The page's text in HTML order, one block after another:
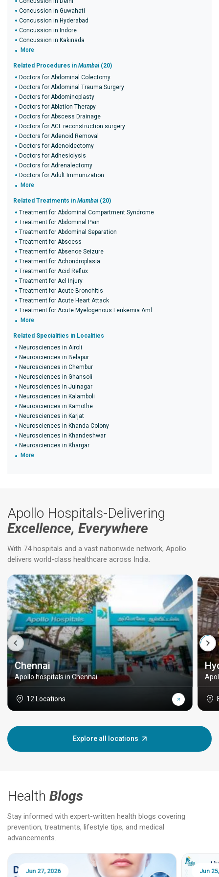
Concussion in Guwahati
Concussion in Hyderabad
Concussion in Indore
Concussion in Kakinada
More
Related Procedures in Mumbai (20)
Doctors for Abdominal Colectomy
Doctors for Abdominal Trauma Surgery
Doctors for Abdominoplasty
Doctors for Ablation Therapy
Doctors for Abscess Drainage
Doctors for ACL reconstruction surgery
Doctors for Adenoid Removal
Doctors for Adenoidectomy
Doctors for Adhesiolysis
Doctors for Adrenalectomy
Doctors for Adult Immunization
More
Related Treatments in Mumbai (20)
Treatment for Abdominal Compartment Syndrome
Treatment for Abdominal Pain
Treatment for Abdominal Separation
Treatment for Abscess
Treatment for Absence Seizure
Treatment for Achondroplasia
Treatment for Acid Reflux
Treatment for Acl Injury
Treatment for Acute Bronchitis
Treatment for Acute Heart Attack
Treatment for Acute Myelogenous Leukemia Aml
More
Related Specialities in Localities
Neurosciences in Airoli
Neurosciences in Belapur
Neurosciences in Chembur
Neurosciences in Ghansoli
Neurosciences in Juinagar
Neurosciences in Kalamboli
Neurosciences in Kamothe
Neurosciences in Karjat
Neurosciences in Khanda Colony
Neurosciences in Khandeshwar
Neurosciences in Khargar
More
Apollo Hospitals-Delivering
Excellence, Everywhere
With 74 hospitals and a vast nationwide network, Apollo
delivers world-class healthcare across India.
Chennai
Apollo hospitals in Chennai
12 Locations
Explore all locations
Health Blogs
Stay informed with expert-written health blogs covering
prevention, treatments, lifestyle tips, and medical
advancements.
Jun 25, 2026 Feb